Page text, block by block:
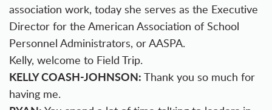
association work, today she serves as the Executive
Director for the American Association of School
Personnel Administrators, or AASPA.
Kelly, welcome to Field Trip.
KELLY COASH-JOHNSON: Thank you so much for
having me.